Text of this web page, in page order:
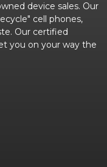
device sales. Our
cell phones,
Our certified
you on your way the